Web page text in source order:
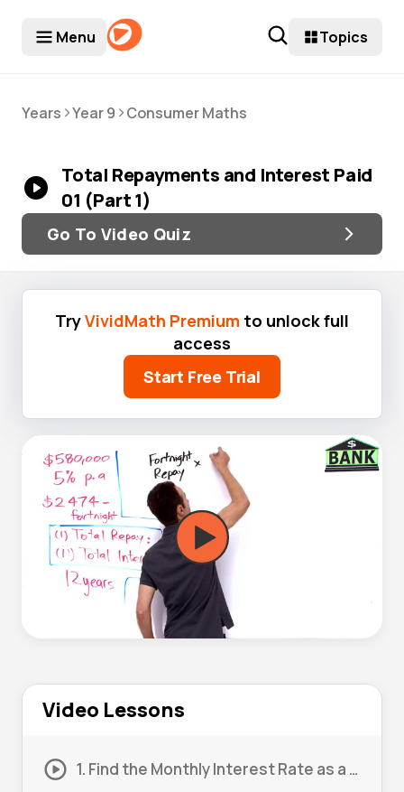
Menu Topics
Years >Year 9 >Consumer Maths
Total Repayments and Interest Paid
01 (Part 1)
Go To Video Quiz
TryVividMath Premium to unlock full
access
Start Free Trial
Video Lessons
1. Find the Monthly Interest Rate as a Decimal 01 (Part 1)